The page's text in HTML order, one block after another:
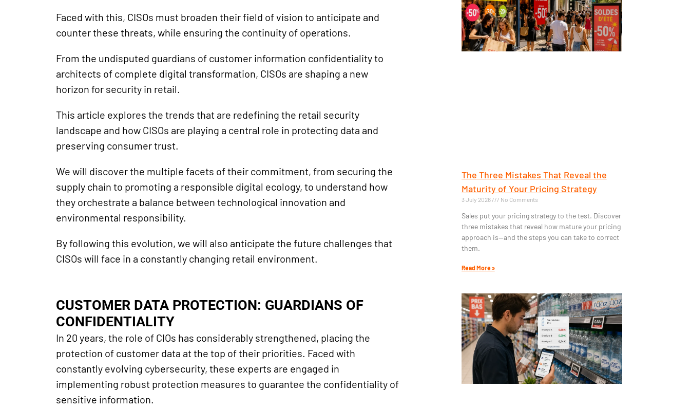
Faced with this, CISOs must broaden their field of vision to anticipate and
counter these threats, while ensuring the continuity of operations.
From the undisputed guardians of customer information confidentiality to
architects of complete digital transformation, CISOs are shaping a new
horizon for security in retail.
This article explores the trends that are redefining the retail security
landscape and how CISOs are playing a central role in protecting data and
preserving consumer trust.
We will discover the multiple facets of their commitment, from securing the
supply chain to promoting a responsible digital ecology, to understand how
they orchestrate a balance between technological innovation and
environmental responsibility.
By following this evolution, we will also anticipate the future challenges that
CISOs will face in a constantly changing retail environment.
CUSTOMER DATA PROTECTION: GUARDIANS OF
CONFIDENTIALITY
In 20 years, the role of CIOs has considerably strengthened, placing the
protection of customer data at the top of their priorities. Faced with
constantly evolving cybersecurity, these experts are engaged in
implementing robust protection measures to guarantee the confidentiality of
sensitive information.
The Three Mistakes That Reveal the
Maturity of Your Pricing Strategy
3 July 2026 No Comments
Sales put your pricing strategy to the test. Discover
three mistakes that reveal how mature your pricing
approach is—and the steps you can take to correct
them.
Read More »